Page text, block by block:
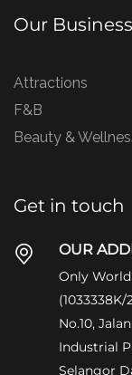
Our
Attractions
F&B
Beauty &
Get in touch
OUR
Only
(1033338K/
No.10,
Industrial
Selangor